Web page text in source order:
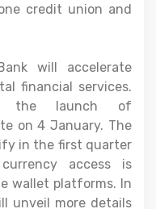
credit union and
will accelerate
financial services.
the launch of
on 4 January. The
in the first quarter
access is
wallet platforms. In
unveil more details